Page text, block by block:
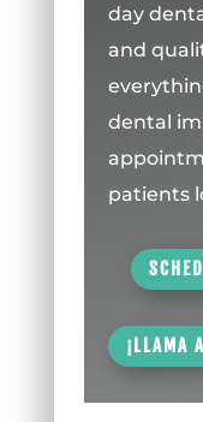
day
and
dental
patients